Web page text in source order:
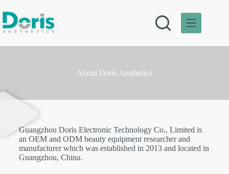
About Doris Aesthetics
Guangzhou Doris Electronic Technology Co., Limited is
an OEM and ODM beauty equipment researcher and
manufacturer which was established in 2013 and located in
Guangzhou, China.